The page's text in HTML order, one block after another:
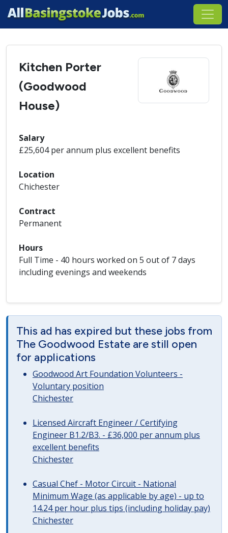
Kitchen Porter
(Goodwood
House)
Salary
£25,604 per annum plus excellent benefits
Location
Chichester
Contract
Permanent
Hours
Full Time - 40 hours worked on 5 out of 7 days
including evenings and weekends
This ad has expired but these jobs from
The Goodwood Estate are still open
for applications
Goodwood Art Foundation Volunteers -
Voluntary position
Chichester
Licensed Aircraft Engineer / Certifying
Engineer B1.2/B3. - £36,000 per annum plus
excellent benefits
Chichester
Casual Chef - Motor Circuit - National
Minimum Wage (as applicable by age) - up to
14.24 per hour plus tips (including holiday pay)
Chichester